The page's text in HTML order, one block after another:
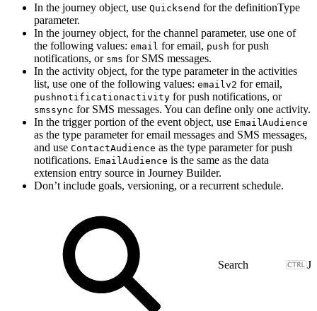
In the journey object, use Quicksend for the definitionType
parameter.
In the journey object, for the channel parameter, use one of
the following values: email for email, push for push
notifications, or sms for SMS messages.
In the activity object, for the type parameter in the activities
list, use one of the following values: emailv2 for email,
pushnotificationactivity for push notifications, or
smssync for SMS messages. You can define only one activity.
In the trigger portion of the event object, use EmailAudience
as the type parameter for email messages and SMS messages,
and use ContactAudience as the type parameter for push
notifications. EmailAudience is the same as the data
extension entry source in Journey Builder.
Don’t include goals, versioning, or a recurrent schedule.
J